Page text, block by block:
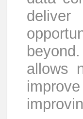
allows